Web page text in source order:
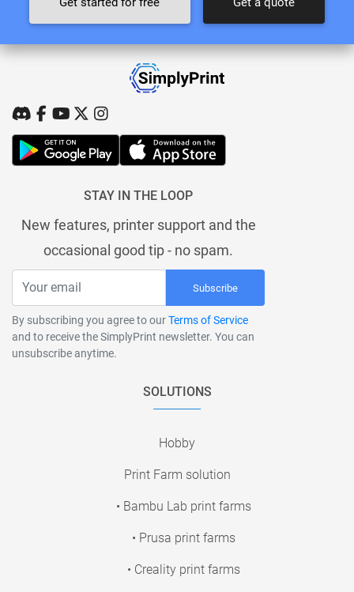
STAY IN THE LOOP
New features, printer support and the
occasional good tip - no spam.
Subscribe
By subscribing you agree to ourTerms of Service
and to receive the SimplyPrint newsletter. You can
unsubscribe anytime.
SOLUTIONS
Hobby
Print Farm solution
• Bambu Lab print farms
• Prusa print farms
• Creality print farms